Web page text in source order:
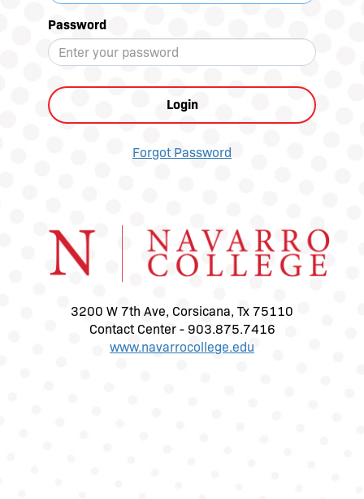
Password
Login
Forgot Password
3200 W 7th Ave, Corsicana, Tx 75110
Contact Center - 903.875.7416
www.navarrocollege.edu